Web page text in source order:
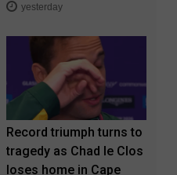
yesterday
Record triumph turns to
tragedy as Chad le Clos
loses home in Cape